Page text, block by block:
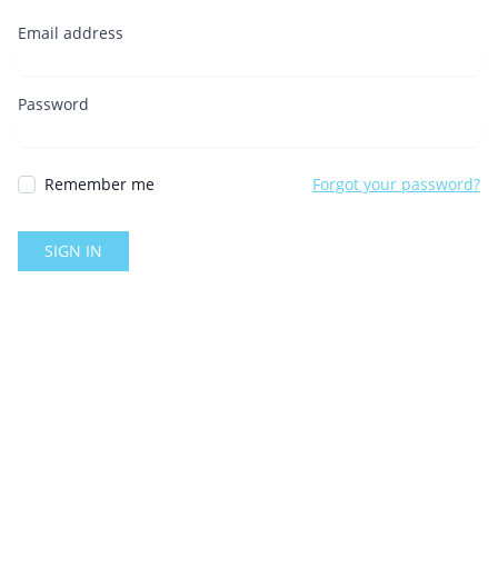
Email address
Password
Remember me Forgot your password?
SIGN IN